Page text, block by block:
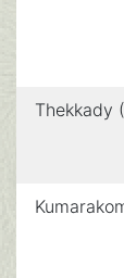
Thekkady